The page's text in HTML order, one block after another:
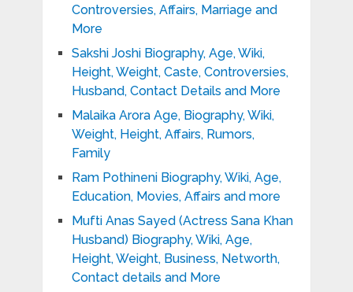
Controversies, Affairs, Marriage and
More
Sakshi Joshi Biography, Age, Wiki,
Height, Weight, Caste, Controversies,
Husband, Contact Details and More
Malaika Arora Age, Biography, Wiki,
Weight, Height, Affairs, Rumors,
Family
Ram Pothineni Biography, Wiki, Age,
Education, Movies, Affairs and more
Mufti Anas Sayed (Actress Sana Khan
Husband) Biography, Wiki, Age,
Height, Weight, Business, Networth,
Contact details and More